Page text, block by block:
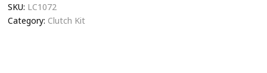
SKU: LC1072
Category: Clutch Kit